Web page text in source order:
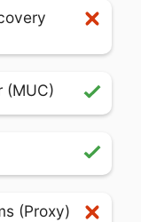
(MUC)
(Proxy)